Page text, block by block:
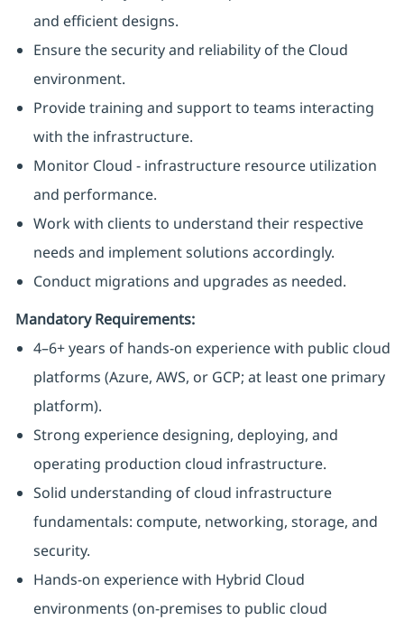
and efficient designs.
Ensure the security and reliability of the Cloud
environment.
Provide training and support to teams interacting
with the infrastructure.
Monitor Cloud - infrastructure resource utilization
and performance.
Work with clients to understand their respective
needs and implement solutions accordingly.
Conduct migrations and upgrades as needed.
Mandatory Requirements:
4–6+ years of hands-on experience with public cloud
platforms (Azure, AWS, or GCP; at least one primary
platform).
Strong experience designing, deploying, and
operating production cloud infrastructure.
Solid understanding of cloud infrastructure
fundamentals: compute, networking, storage, and
security.
Hands-on experience with Hybrid Cloud
environments (on‑premises to public cloud